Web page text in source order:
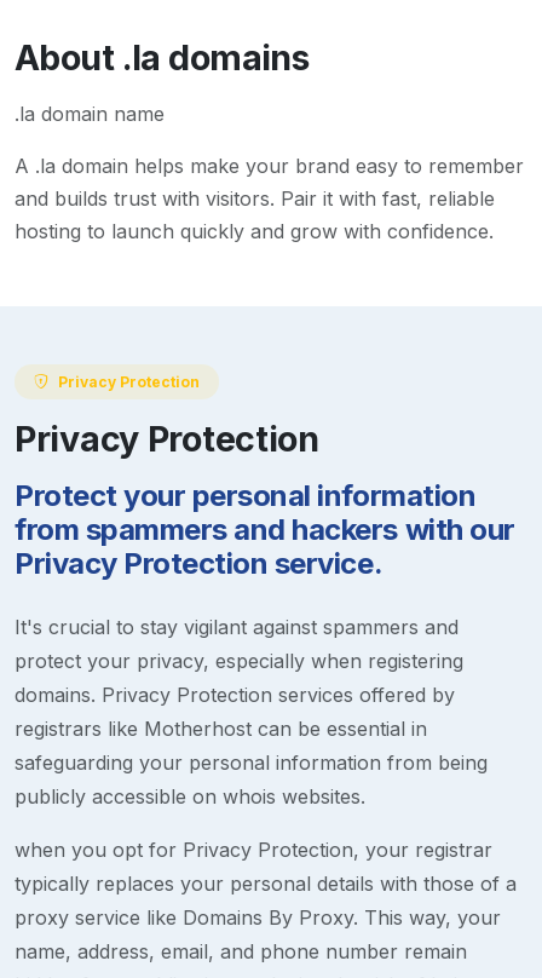
About .la domains
.la domain name
A .la domain helps make your brand easy to remember
and builds trust with visitors. Pair it with fast, reliable
hosting to launch quickly and grow with confidence.
Privacy Protection
Privacy Protection
Protect your personal information
from spammers and hackers with our
Privacy Protection service.
It's crucial to stay vigilant against spammers and
protect your privacy, especially when registering
domains. Privacy Protection services offered by
registrars like Motherhost can be essential in
safeguarding your personal information from being
publicly accessible on whois websites.
when you opt for Privacy Protection, your registrar
typically replaces your personal details with those of a
proxy service like Domains By Proxy. This way, your
name, address, email, and phone number remain